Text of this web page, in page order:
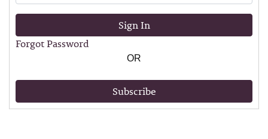
Sign In
Forgot Password
OR
Subscribe